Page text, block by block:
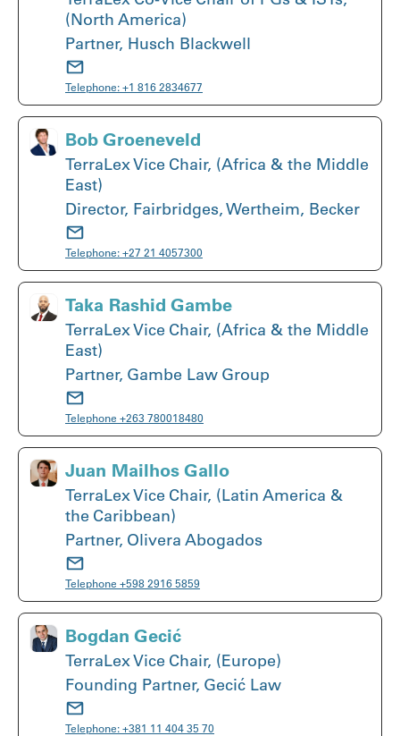
(North America)
Partner, Husch Blackwell
Telephone: +1 816 2834677
Bob Groeneveld
TerraLex Vice Chair, (Africa & the Middle
East)
Director, Fairbridges, Wertheim, Becker
Telephone: +27 21 4057300
Taka Rashid Gambe
TerraLex Vice Chair, (Africa & the Middle
East)
Partner, Gambe Law Group
Telephone +263 780018480
Juan Mailhos Gallo
TerraLex Vice Chair, (Latin America &
the Caribbean)
Partner, Olivera Abogados
Telephone +598 2916 5859
Bogdan Gecić
TerraLex Vice Chair, (Europe)
Founding Partner, Gecić Law
Telephone: +381 11 404 35 70